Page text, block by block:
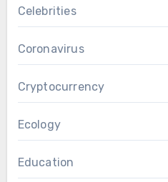
Celebrities
Coronavirus
Cryptocurrency
Ecology
Education